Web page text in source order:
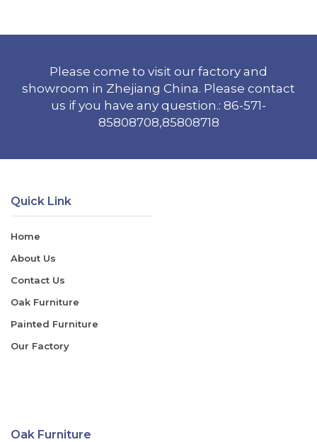
Please come to visit our factory and
showroom in Zhejiang China. Please contact
us if you have any question.: 86-571-
85808708,85808718
Quick Link
Home
About Us
Contact Us
Oak Furniture
Painted Furniture
Our Factory
Oak Furniture